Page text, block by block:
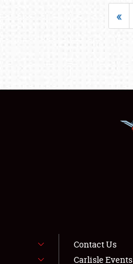
«
Contact Us
Carlisle